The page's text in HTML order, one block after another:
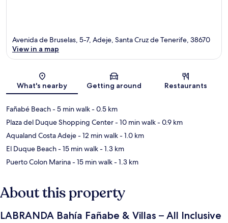
Map
Avenida de Bruselas, 5-7, Adeje, Santa Cruz de Tenerife, 38670
View in a map
What's nearby Getting around Restaurants
Fañabé Beach- 5 min walk- 0.5 km
Plaza del Duque Shopping Center- 10 min walk- 0.9 km
Aqualand Costa Adeje- 12 min walk- 1.0 km
El Duque Beach- 15 min walk- 1.3 km
Puerto Colon Marina- 15 min walk- 1.3 km
About this property
LABRANDA Bahía Fañabe & Villas – All Inclusive